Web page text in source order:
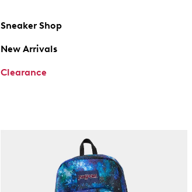
Sneaker Shop
New Arrivals
Clearance